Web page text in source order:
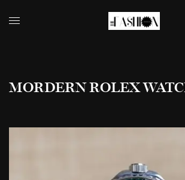
MORDERN ROLEX